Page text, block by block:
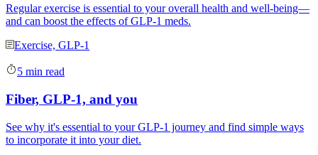
Regular exercise is essential to your overall health and well-being—
and can boost the effects of GLP-1 meds.
Exercise, GLP-1
5 min read
Fiber, GLP-1, and you
See why it's essential to your GLP-1 journey and find simple ways
to incorporate it into your diet.